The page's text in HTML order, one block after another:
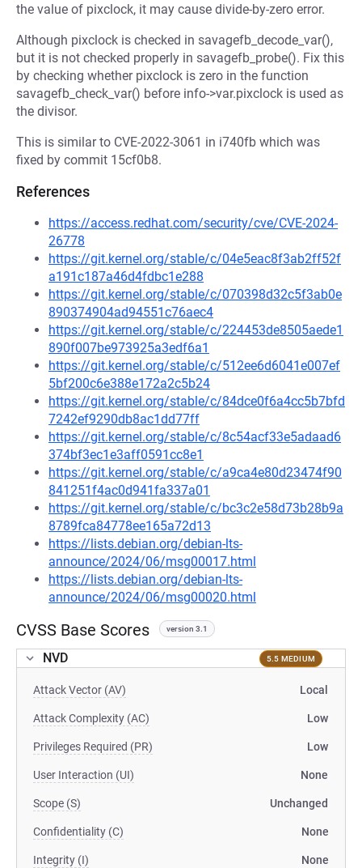
the value of pixclock, it may cause divide-by-zero error.
Although pixclock is checked in savagefb_decode_var(),
but it is not checked properly in savagefb_probe(). Fix this
by checking whether pixclock is zero in the function
savagefb_check_var() before info->var.pixclock is used as
the divisor.
This is similar to CVE-2022-3061 in i740fb which was
fixed by commit 15cf0b8.
References
https://access.redhat.com/security/cve/CVE-2024-
26778
https://git.kernel.org/stable/c/04e5eac8f3ab2ff52f
a191c187a46d4fdbc1e288
https://git.kernel.org/stable/c/070398d32c5f3ab0e
890374904ad94551c76aec4
https://git.kernel.org/stable/c/224453de8505aede1
890f007be973925a3edf6a1
https://git.kernel.org/stable/c/512ee6d6041e007ef
5bf200c6e388e172a2c5b24
https://git.kernel.org/stable/c/84dce0f6a4cc5b7bfd
7242ef9290db8ac1dd77ff
https://git.kernel.org/stable/c/8c54acf33e5adaad6
374bf3ec1e3aff0591cc8e1
https://git.kernel.org/stable/c/a9ca4e80d23474f90
841251f4ac0d941fa337a01
https://git.kernel.org/stable/c/bc3c2e58d73b28b9a
8789fca84778ee165a72d13
https://lists.debian.org/debian-lts-
announce/2024/06/msg00017.html
https://lists.debian.org/debian-lts-
announce/2024/06/msg00020.html
CVSS Base Scores version 3.1
NVD 5.5 MEDIUM
Attack Vector (AV) Local
Attack Complexity (AC) Low
Privileges Required (PR) Low
User Interaction (UI) None
Scope (S) Unchanged
Confidentiality (C) None
Integrity (I) None